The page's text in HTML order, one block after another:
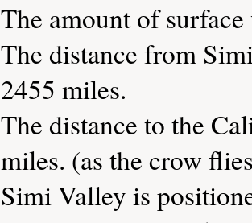
The amount of
The distance from
2455 miles.
The distance to the
miles. (as the crow
Simi Valley is